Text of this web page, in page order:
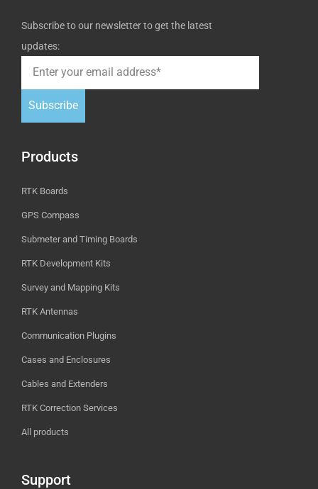
Subscribe to our newsletter to get the latest
updates:
Subscribe
Products
RTK Boards
GPS Compass
Submeter and Timing Boards
RTK Development Kits
Survey and Mapping Kits
RTK Antennas
Communication Plugins
Cases and Enclosures
Cables and Extenders
RTK Correction Services
All products
Support